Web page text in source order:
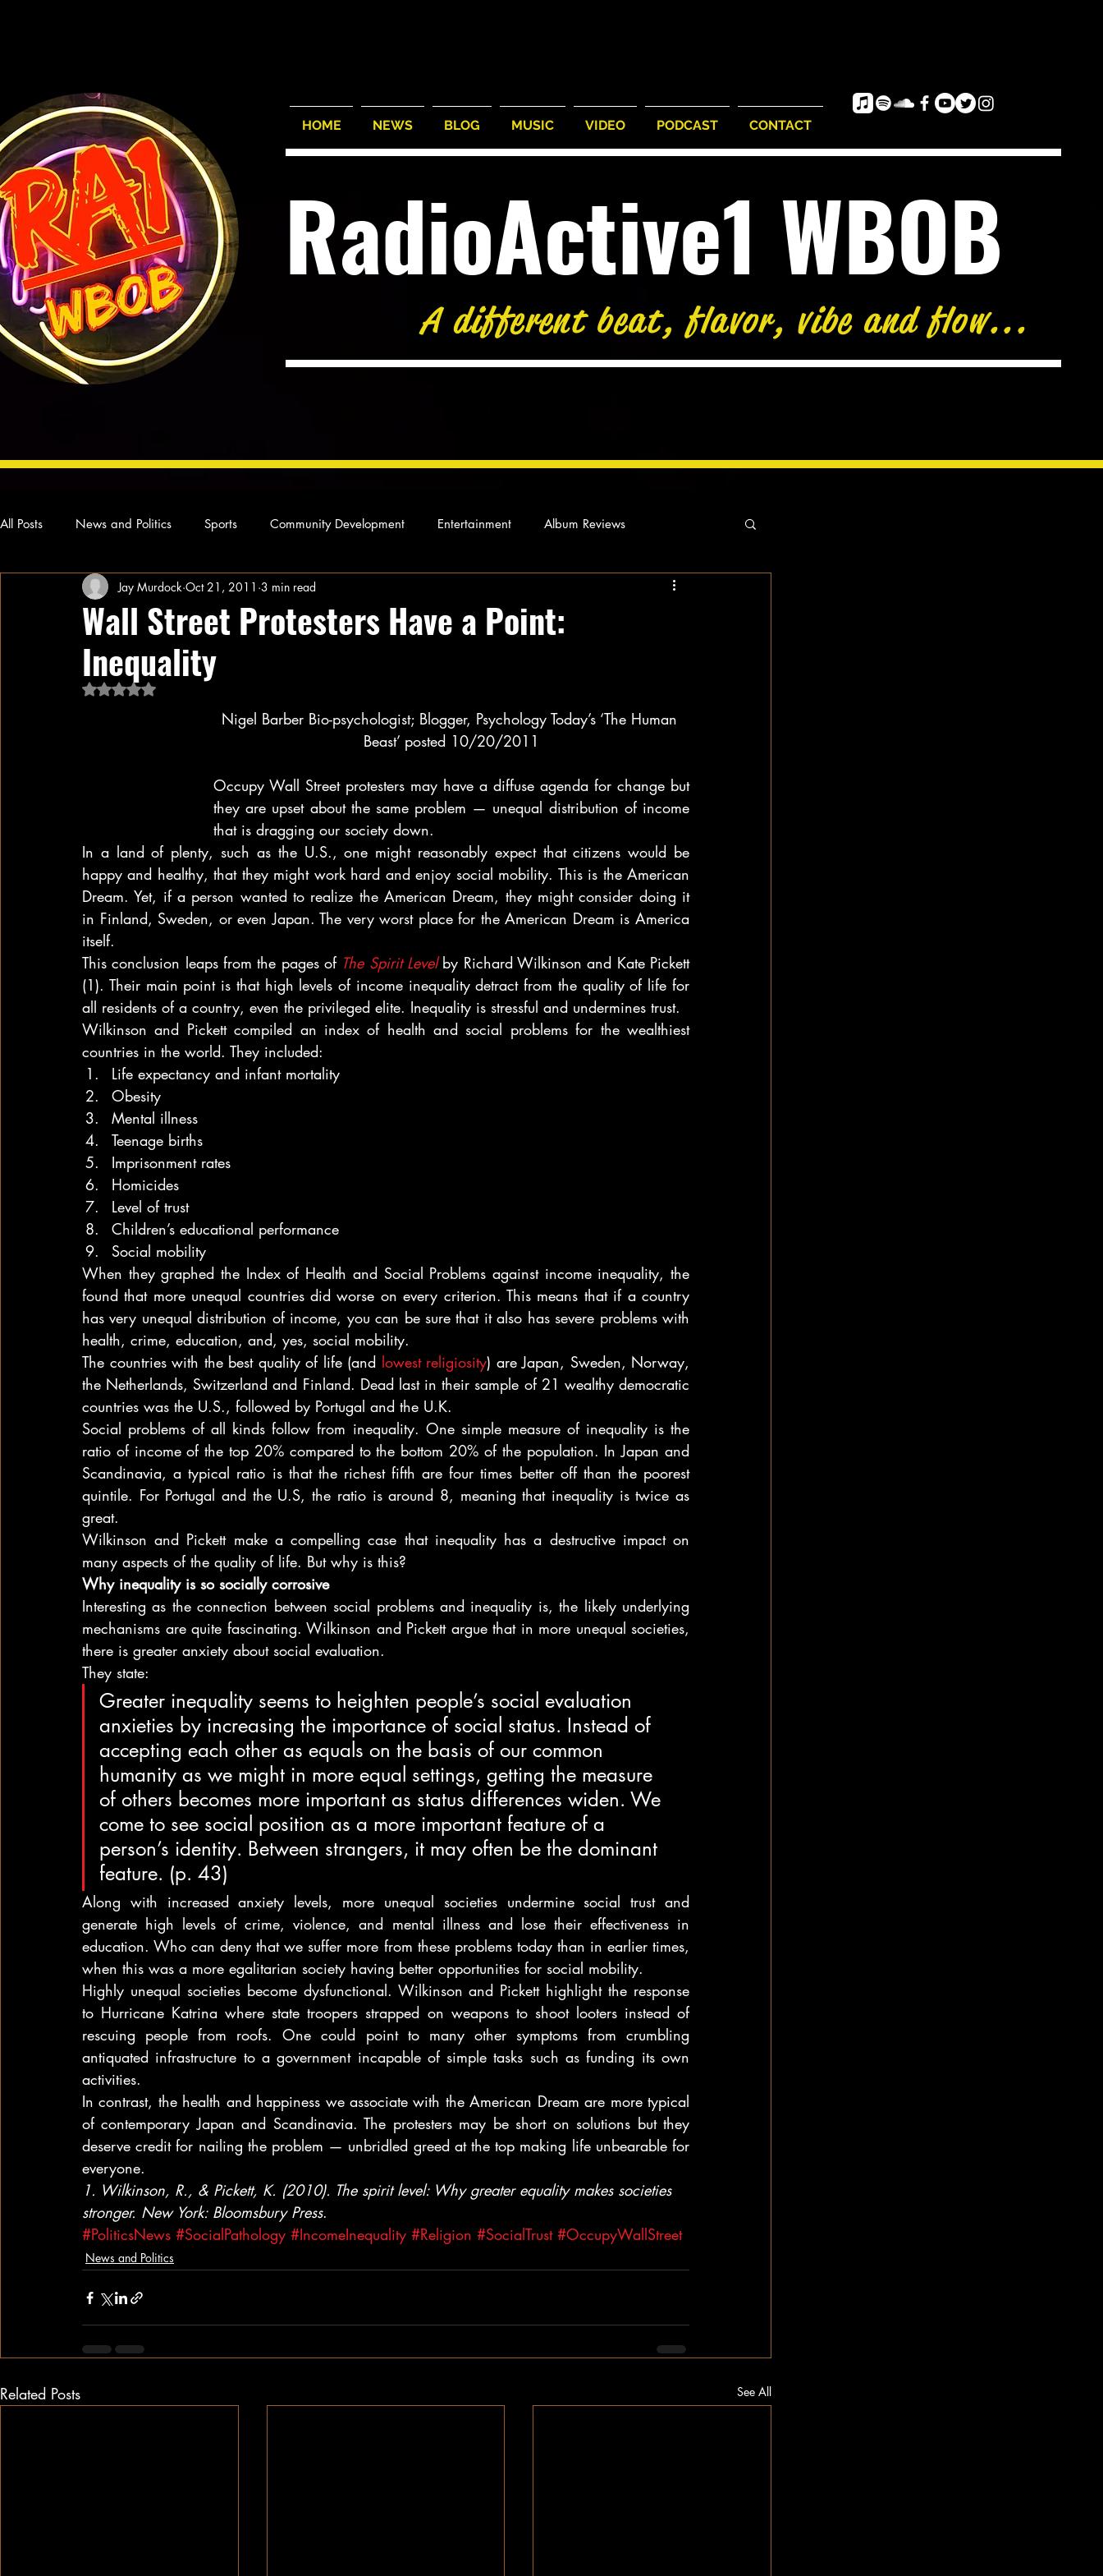
HOME NEWS BLOG MUSIC VIDEO PODCAST CONTACT
RadioActive1 WBOB
A different beat, flavor, vibe and flow...
All Posts News and Politics Sports Community Development Entertainment Album Reviews
Concert Reviews Poetry and Prose From Ten's Pen Our Story
Ideas and Opinions Technology
Wall Street Protesters Have a Point:
Inequality
Jay Murdock Oct 21, 2011 3 min read
Rated NaN out of 5 stars.
Nigel Barber Bio-psychologist; Blogger, Psychology Today’s ‘The Human
Beast’ posted 10/20/2011
Occupy Wall Street protesters may have a diffuse agenda for change but
they are upset about the same problem — unequal distribution of income
that is dragging our society down.
In a land of plenty, such as the U.S., one might reasonably expect that citizens would be
happy and healthy, that they might work hard and enjoy social mobility. This is the American
Dream. Yet, if a person wanted to realize the American Dream, they might consider doing it
in Finland, Sweden, or even Japan. The very worst place for the American Dream is America
itself.
This conclusion leaps from the pages of The Spirit Level by Richard Wilkinson and Kate Pickett
(1). Their main point is that high levels of income inequality detract from the quality of life for
all residents of a country, even the privileged elite. Inequality is stressful and undermines trust.
Wilkinson and Pickett compiled an index of health and social problems for the wealthiest
countries in the world. They included:
Life expectancy and infant mortality
Obesity
Mental illness
Teenage births
Imprisonment rates
Homicides
Level of trust
Children’s educational performance
Social mobility
When they graphed the Index of Health and Social Problems against income inequality, the
found that more unequal countries did worse on every criterion. This means that if a country
has very unequal distribution of income, you can be sure that it also has severe problems with
health, crime, education, and, yes, social mobility.
The countries with the best quality of life (and lowest religiosity) are Japan, Sweden, Norway,
the Netherlands, Switzerland and Finland. Dead last in their sample of 21 wealthy democratic
countries was the U.S., followed by Portugal and the U.K.
Social problems of all kinds follow from inequality. One simple measure of inequality is the
ratio of income of the top 20% compared to the bottom 20% of the population. In Japan and
Scandinavia, a typical ratio is that the richest fifth are four times better off than the poorest
quintile. For Portugal and the U.S, the ratio is around 8, meaning that inequality is twice as
great.
Wilkinson and Pickett make a compelling case that inequality has a destructive impact on
many aspects of the quality of life. But why is this?
Why inequality is so socially corrosive
Interesting as the connection between social problems and inequality is, the likely underlying
mechanisms are quite fascinating. Wilkinson and Pickett argue that in more unequal societies,
there is greater anxiety about social evaluation.
They state:
Greater inequality seems to heighten people’s social evaluation
anxieties by increasing the importance of social status. Instead of
accepting each other as equals on the basis of our common
humanity as we might in more equal settings, getting the measure
of others becomes more important as status differences widen. We
come to see social position as a more important feature of a
person’s identity. Between strangers, it may often be the dominant
feature. (p. 43)
Along with increased anxiety levels, more unequal societies undermine social trust and
generate high levels of crime, violence, and mental illness and lose their effectiveness in
education. Who can deny that we suffer more from these problems today than in earlier times,
when this was a more egalitarian society having better opportunities for social mobility.
Highly unequal societies become dysfunctional. Wilkinson and Pickett highlight the response
to Hurricane Katrina where state troopers strapped on weapons to shoot looters instead of
rescuing people from roofs. One could point to many other symptoms from crumbling
antiquated infrastructure to a government incapable of simple tasks such as funding its own
activities.
In contrast, the health and happiness we associate with the American Dream are more typical
of contemporary Japan and Scandinavia. The protesters may be short on solutions but they
deserve credit for nailing the problem — unbridled greed at the top making life unbearable for
everyone.
1. Wilkinson, R., & Pickett, K. (2010). The spirit level: Why greater equality makes societies
stronger. New York: Bloomsbury Press.
#PoliticsNews #SocialPathology #IncomeInequality #Religion #SocialTrust #OccupyWallStreet
News and Politics
Related Posts See All